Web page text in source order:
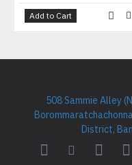
Add to Cart
508 Sammie Alley
District,